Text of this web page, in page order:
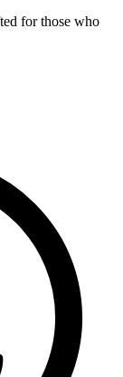
for those who